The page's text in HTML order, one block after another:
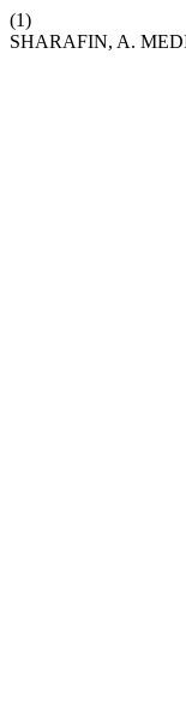
(1)
SHARAFIN, A.